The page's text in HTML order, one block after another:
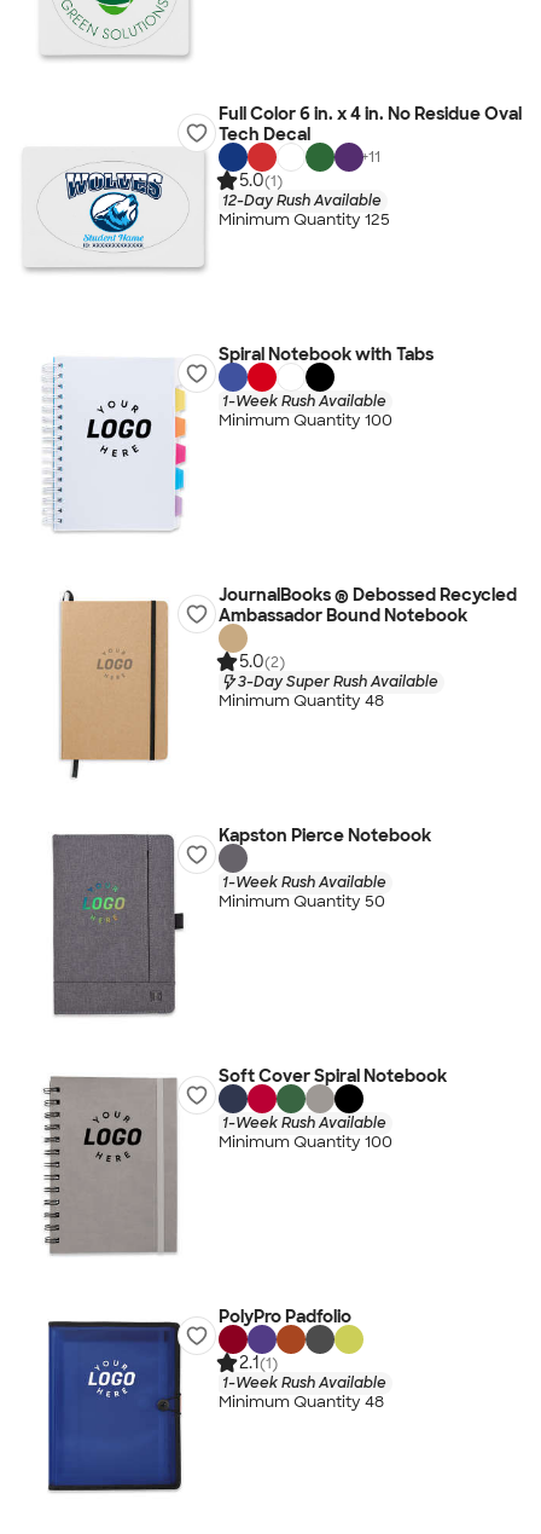
Full Color 6 in. x 4 in. No Residue Oval
Tech Decal
+11
5.0(1)
12-Day Rush Available
Minimum Quantity 125
Spiral Notebook with Tabs
1-Week Rush Available
Minimum Quantity 100
JournalBooks ® Debossed Recycled
Ambassador Bound Notebook
5.0(2)
3-Day Super Rush Available
Minimum Quantity 48
Kapston Pierce Notebook
1-Week Rush Available
Minimum Quantity 50
Soft Cover Spiral Notebook
1-Week Rush Available
Minimum Quantity 100
PolyPro Padfolio
2.1(1)
1-Week Rush Available
Minimum Quantity 48